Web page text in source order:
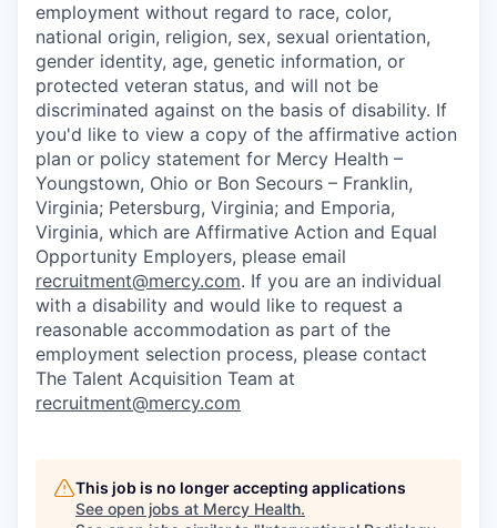
employment without regard to race, color,
national origin, religion, sex, sexual orientation,
gender identity, age, genetic information, or
protected veteran status, and will not be
discriminated against on the basis of disability. If
you'd like to view a copy of the affirmative action
plan or policy statement for Mercy Health –
Youngstown, Ohio or Bon Secours – Franklin,
Virginia; Petersburg, Virginia; and Emporia,
Virginia, which are Affirmative Action and Equal
Opportunity Employers, please email
recruitment@mercy.com. If you are an individual
with a disability and would like to request a
reasonable accommodation as part of the
employment selection process, please contact
The Talent Acquisition Team at
recruitment@mercy.com
This job is no longer accepting applications
See open jobs at Mercy Health.